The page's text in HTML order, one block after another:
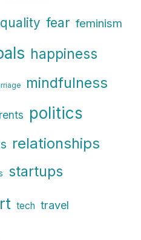
fear feminism
happiness
mindfulness
politics
relationships
startups
tech travel